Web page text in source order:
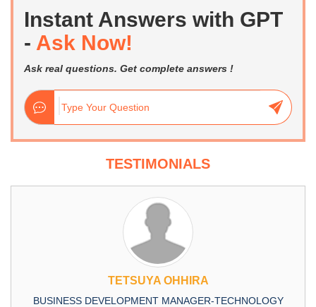
Instant Answers with GPT
- Ask Now!
Ask real questions. Get complete answers !
TESTIMONIALS
TETSUYA OHHIRA
BUSINESS DEVELOPMENT MANAGER-TECHNOLOGY